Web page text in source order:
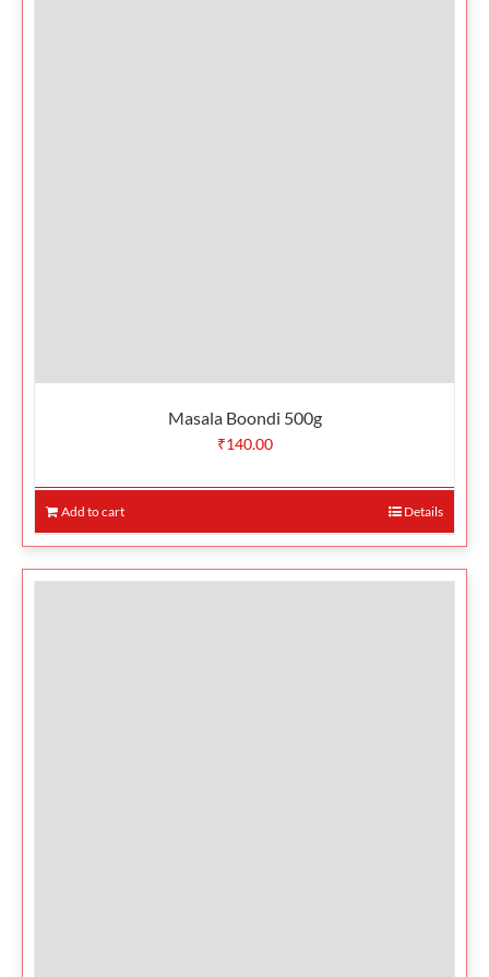
Masala Boondi 500g
₹140.00
Add to cart Details